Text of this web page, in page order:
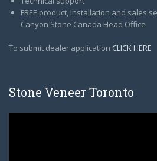
FREE product, installation and sales
Canyon Stone Canada Head Office
To submit dealer application CLICK HERE
Stone Veneer Toronto